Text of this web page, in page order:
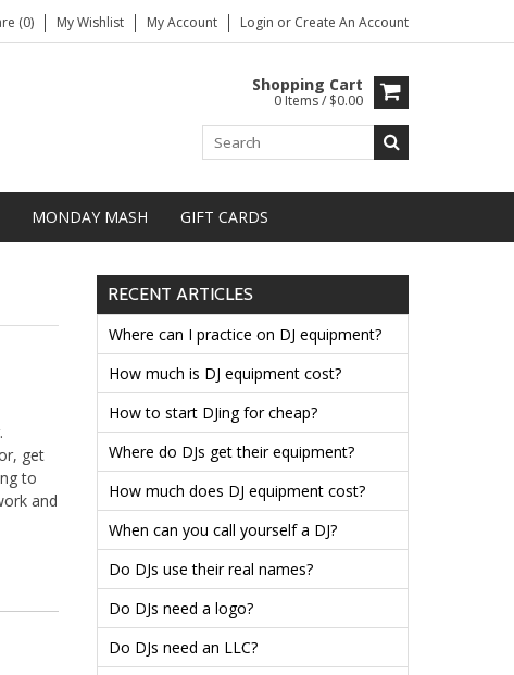
(0) My Wishlist My Account Login or Create An Account
Shopping Cart
0 Items / $0.00
MONDAY MASH GIFT CARDS
get
to
and
RECENT ARTICLES
Where can I practice on DJ equipment?
How much is DJ equipment cost?
How to start DJing for cheap?
Where do DJs get their equipment?
How much does DJ equipment cost?
When can you call yourself a DJ?
Do DJs use their real names?
Do DJs need a logo?
Do DJs need an LLC?